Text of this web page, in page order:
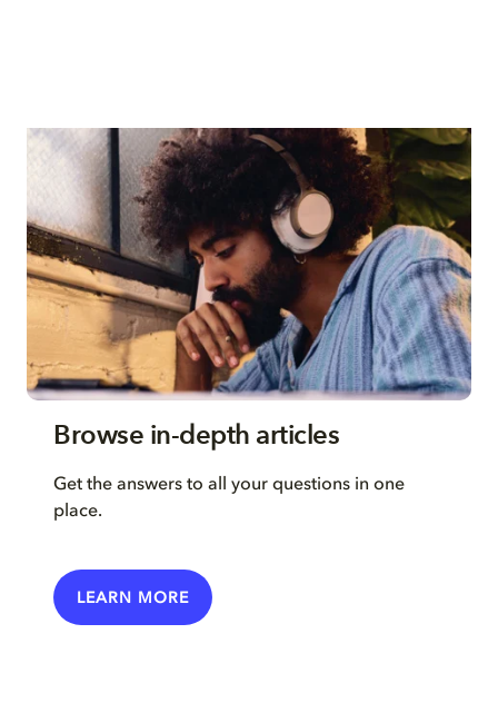
Browse in-depth articles
Get the answers to all your questions in one
place.
LEARN MORE